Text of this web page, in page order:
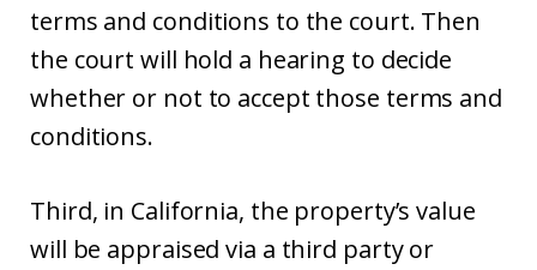
terms and conditions to the court. Then
the court will hold a hearing to decide
whether or not to accept those terms and
conditions.
Third, in California, the property’s value
will be appraised via a third party or